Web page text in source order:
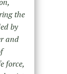
the
by
and
force,